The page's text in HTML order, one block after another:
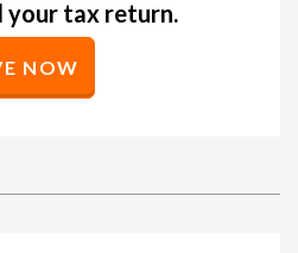
tax return.
NOW